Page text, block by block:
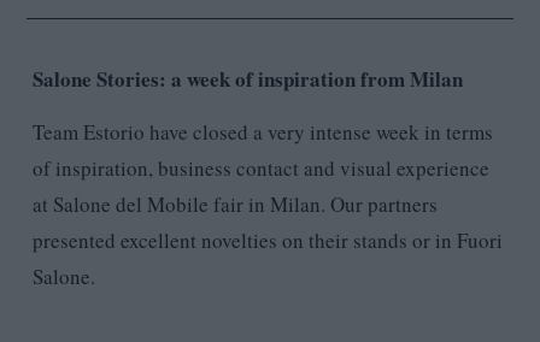
Salone Stories: a week of inspiration from Milan
Team Estorio have closed a very intense week in terms
of inspiration, business contact and visual experience
at Salone del Mobile fair in Milan. Our partners
presented excellent novelties on their stands or in Fuori
Salone.